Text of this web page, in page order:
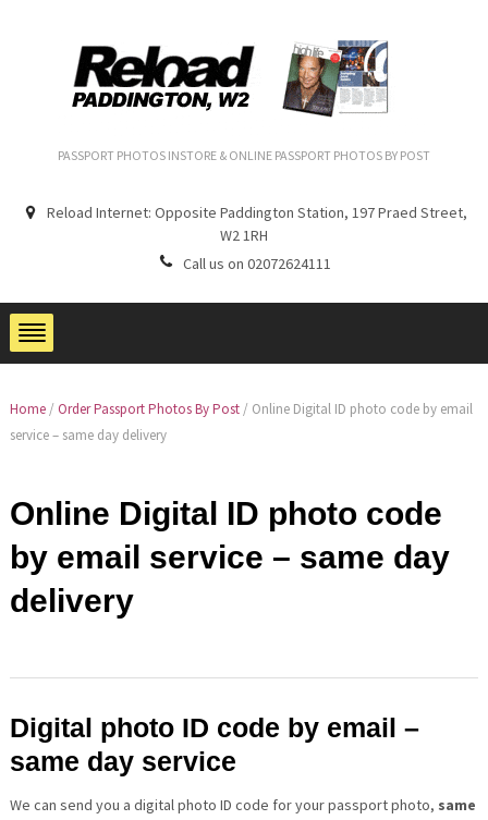
PASSPORT PHOTOS INSTORE & ONLINE PASSPORT PHOTOS BY POST
Reload Internet: Opposite Paddington Station, 197 Praed Street,
W2 1RH
Call us on 02072624111
Home / Order Passport Photos By Post / Online Digital ID photo code by email
service – same day delivery
Online Digital ID photo code
by email service – same day
delivery
Digital photo ID code by email –
same day service
We can send you a digital photo ID code for your passport photo, same